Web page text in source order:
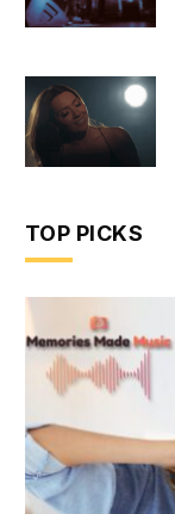
TOP PICKS